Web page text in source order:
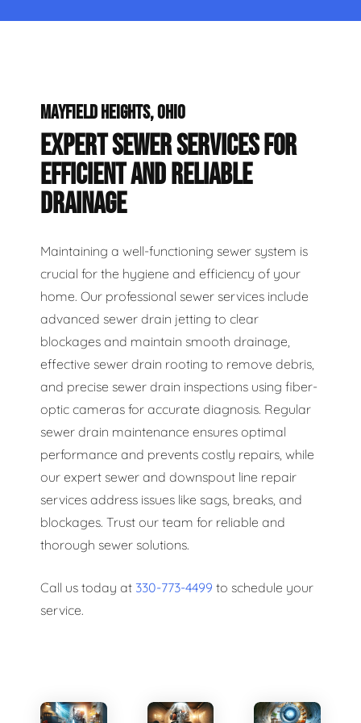
MAYFIELD HEIGHTS, OHIO
EXPERT SEWER SERVICES FOR
EFFICIENT AND RELIABLE
DRAINAGE
Maintaining a well-functioning sewer system is
crucial for the hygiene and efficiency of your
home. Our professional sewer services include
advanced sewer drain jetting to clear
blockages and maintain smooth drainage,
effective sewer drain rooting to remove debris,
and precise sewer drain inspections using fiber-
optic cameras for accurate diagnosis. Regular
sewer drain maintenance ensures optimal
performance and prevents costly repairs, while
our expert sewer and downspout line repair
services address issues like sags, breaks, and
blockages. Trust our team for reliable and
thorough sewer solutions.
Call us today at 330-773-4499 to schedule your
service.